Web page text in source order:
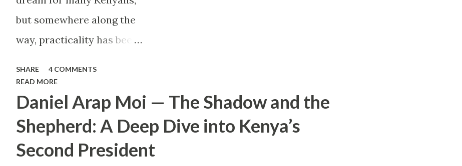
but somewhere along the
way, practicality has been
Too many people, driven
by childhood aspirations
or societal expectations,
are constructing massive
houses only to end up
SHARE
4 COMMENTS
READ MORE
Daniel Arap Moi — The Shadow and the
Shepherd: A Deep Dive into Kenya’s
Second President